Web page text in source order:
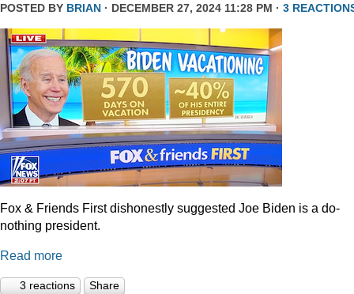
POSTED BY BRIAN · DECEMBER 27, 2024 11:28 PM · 3
Fox & Friends First dishonestly suggested Joe Biden is a do-
nothing president.
Read more
3 reactions Share